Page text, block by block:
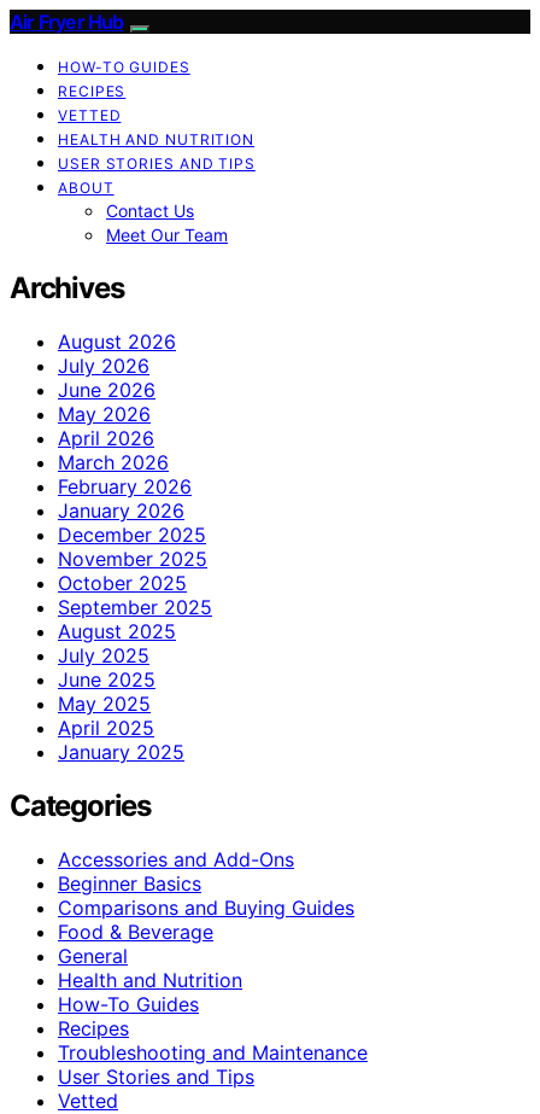
Air Fryer Hub
HOW-TO GUIDES
RECIPES
VETTED
HEALTH AND NUTRITION
USER STORIES AND TIPS
ABOUT
Contact Us
Meet Our Team
Archives
August 2026
July 2026
June 2026
May 2026
April 2026
March 2026
February 2026
January 2026
December 2025
November 2025
October 2025
September 2025
August 2025
July 2025
June 2025
May 2025
April 2025
January 2025
Categories
Accessories and Add-Ons
Beginner Basics
Comparisons and Buying Guides
Food & Beverage
General
Health and Nutrition
How-To Guides
Recipes
Troubleshooting and Maintenance
User Stories and Tips
Vetted